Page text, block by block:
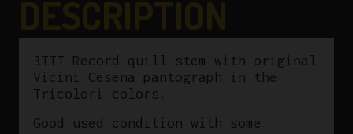
3TTT Record quill stem with original
Vicini Cesena pantograph in the
Tricolori colors.
Good used condition with some